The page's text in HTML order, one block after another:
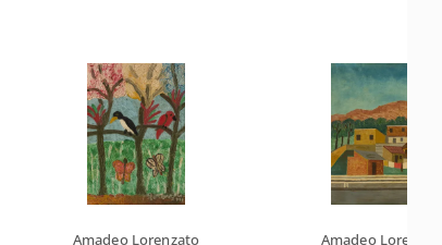
Amadeo Lorenzato
Amadeo